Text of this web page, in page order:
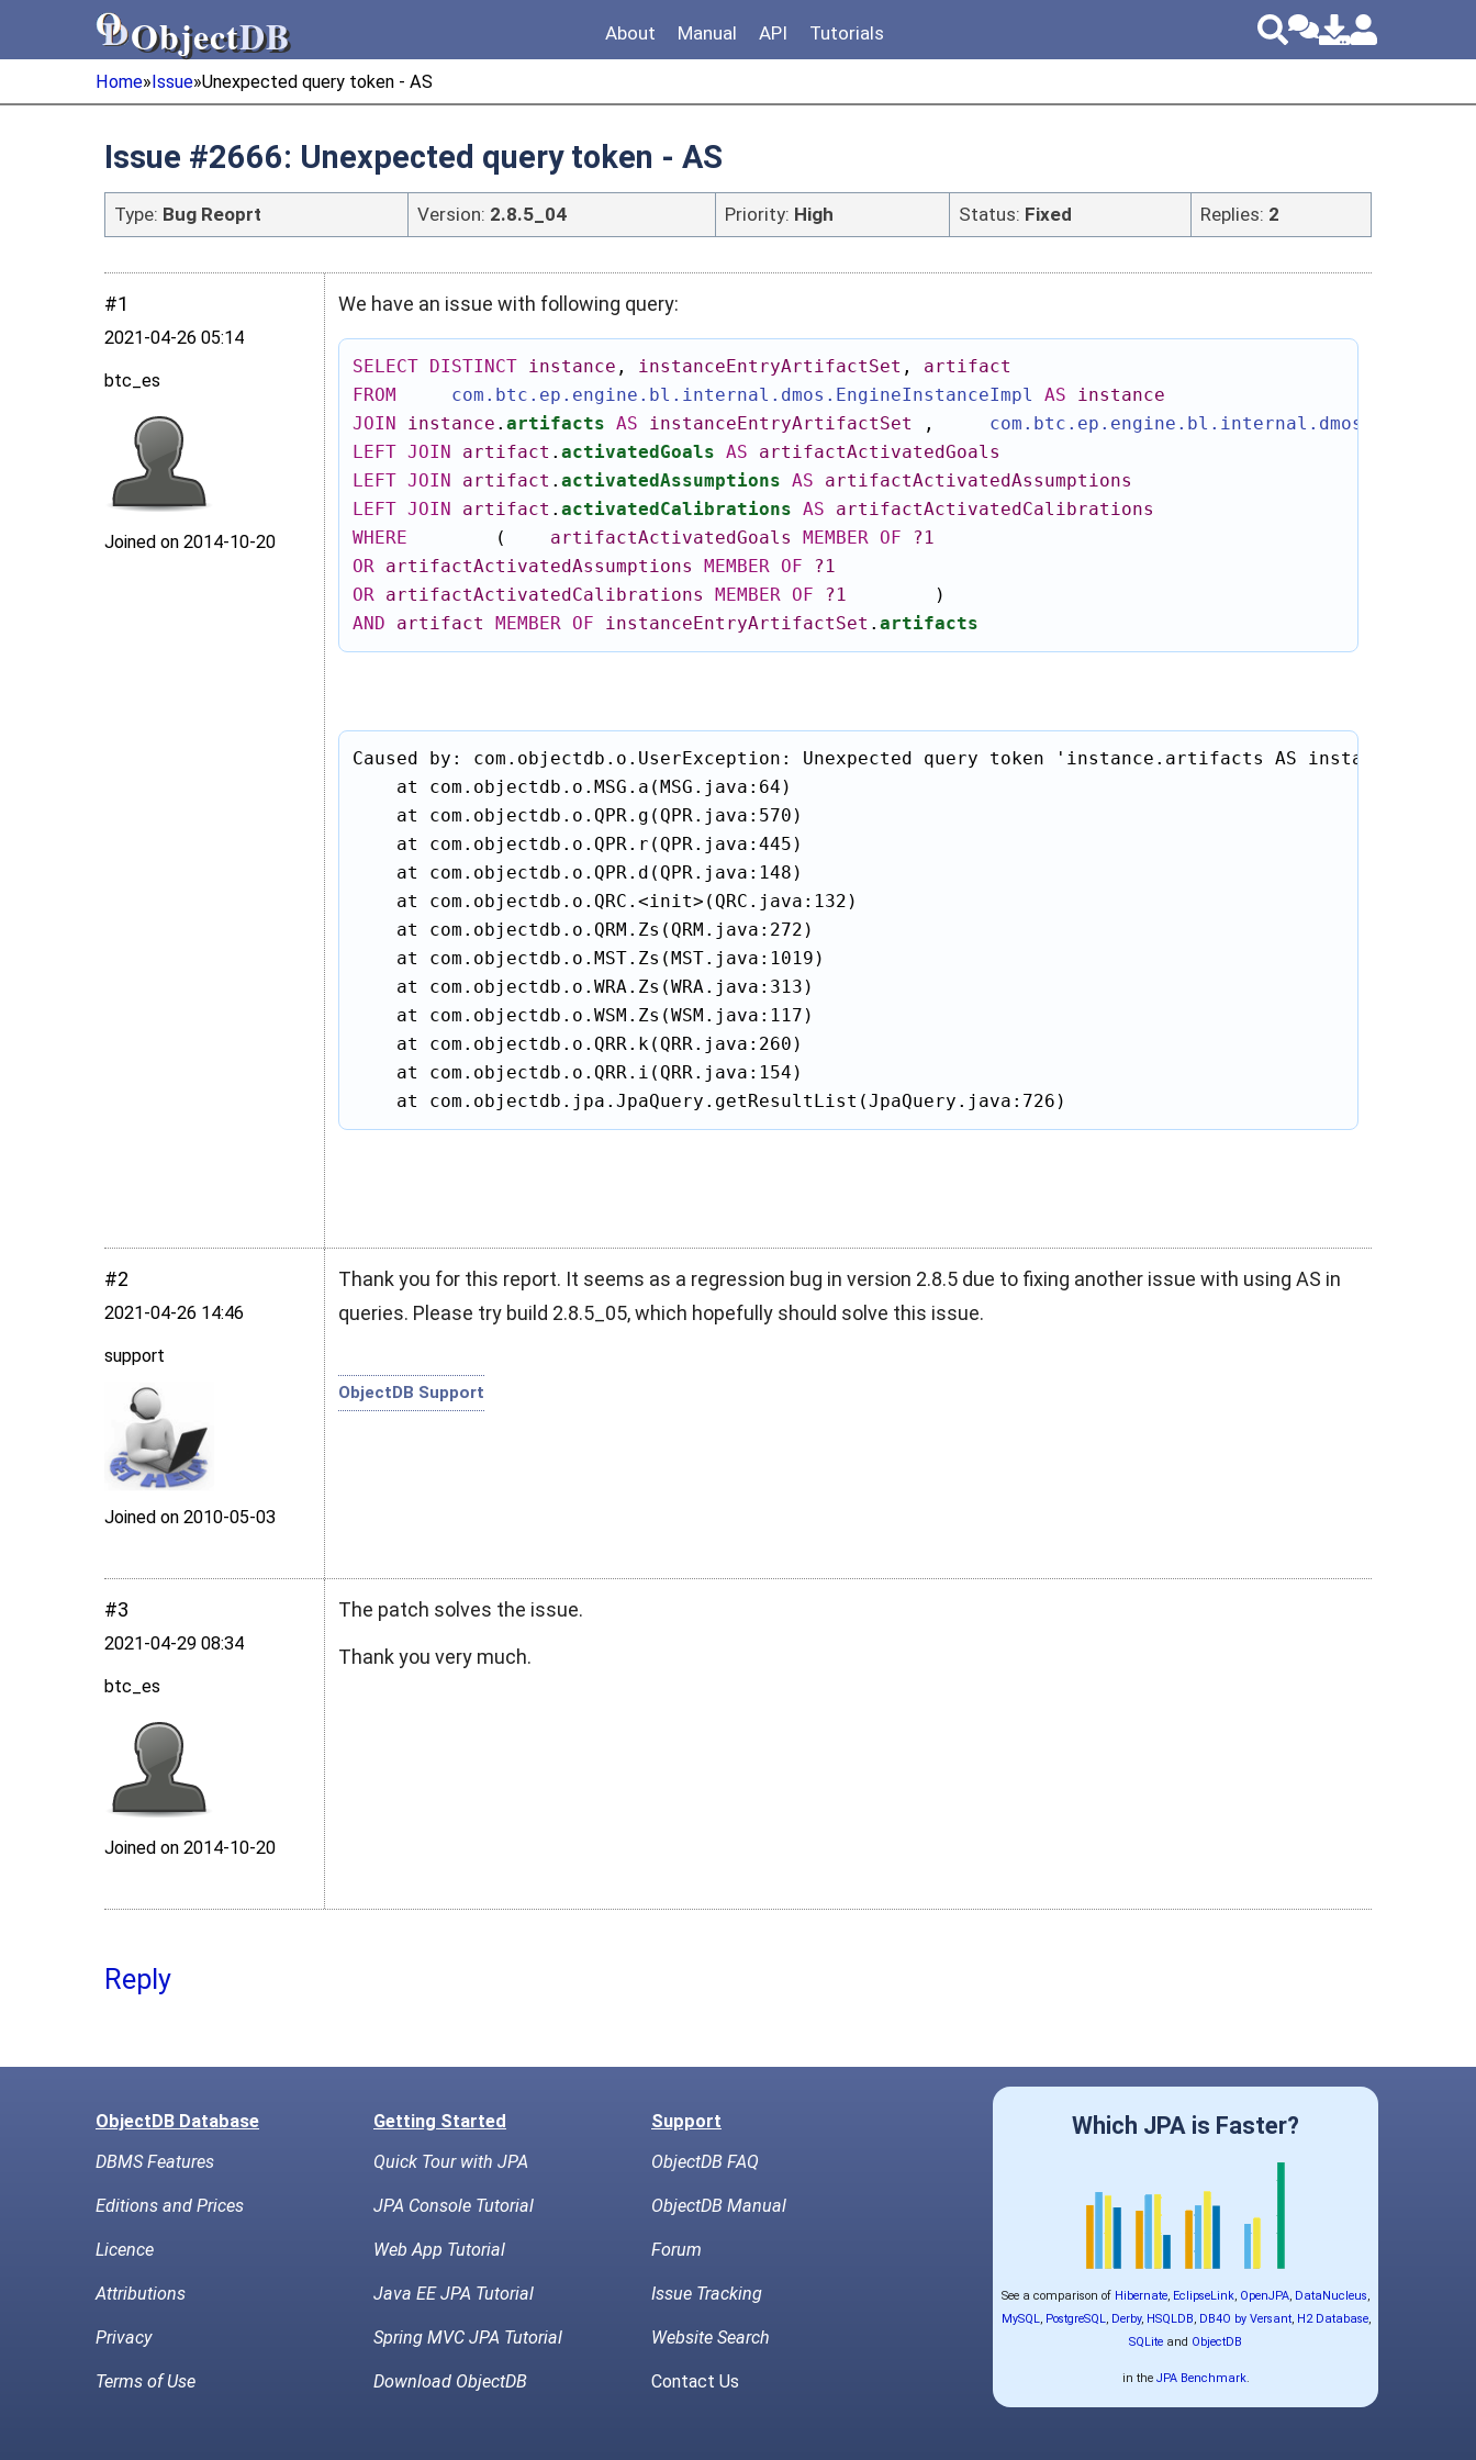
ObjectDB
ObjectDB About Manual API Tutorials
Home»Issue»Unexpected query token - AS
Issue #2666: Unexpected query token - AS
Type: Bug Reoprt Version: 2.8.5_04 Priority: High Status: Fixed Replies: 2
#1
2021‑04‑26 05:14
btc_es
Joined on 2014‑10‑20
We have an issue with following query:
SELECT DISTINCT instance , instanceEntryArtifactSet ,
artifact
FROM
com.btc.ep.engine.bl.internal.dmos.EngineInstanceImpl AS
instance
JOIN
instance . artifacts AS instanceEntryArtifactSet ,
LEFT JOIN artifact . activatedGoals AS
artifactActivatedGoals
LEFT JOIN artifact . activatedAssumptions AS
artifactActivatedAssumptions
LEFT JOIN artifact . activatedCalibrations AS
artifactActivatedCalibrations
WHERE
( artifactActivatedGoals MEMBER OF
?1
OR artifactActivatedAssumptions MEMBER OF
?1
OR artifactActivatedCalibrations MEMBER OF ?1
)
AND
artifact MEMBER OF instanceEntryArtifactSet . artifacts
Caused by: com.objectdb.o.UserException: Unexpected query token 'instance.artifacts AS
    at com.objectdb.o.MSG.a(MSG.java:64)
    at com.objectdb.o.QPR.g(QPR.java:570)
    at com.objectdb.o.QPR.r(QPR.java:445)
    at com.objectdb.o.QPR.d(QPR.java:148)
    at com.objectdb.o.QRC.<init>(QRC.java:132)
    at com.objectdb.o.QRM.Zs(QRM.java:272)
    at com.objectdb.o.MST.Zs(MST.java:1019)
    at com.objectdb.o.WRA.Zs(WRA.java:313)
    at com.objectdb.o.WSM.Zs(WSM.java:117)
    at com.objectdb.o.QRR.k(QRR.java:260)
    at com.objectdb.o.QRR.i(QRR.java:154)
    at com.objectdb.jpa.JpaQuery.getResultList(JpaQuery.java:726)
#2
2021‑04‑26 14:46
support
Joined on 2010‑05‑03
Thank you for this report. It seems as a regression bug in version 2.8.5 due to fixing another issue with using AS in
queries. Please try build 2.8.5_05, which hopefully should solve this issue.
ObjectDB Support
#3
2021‑04‑29 08:34
btc_es
Joined on 2014‑10‑20
The patch solves the issue.
Thank you very much.
Reply
ObjectDB Database Getting Started
Support
DBMS Features
Quick Tour with JPA ObjectDB FAQ
Editions and Prices JPA Console Tutorial ObjectDB Manual
Licence Web App Tutorial Forum
Attributions Java EE JPA Tutorial Issue Tracking
Privacy Spring MVC JPA Tutorial Website Search
Terms of Use Download ObjectDB Contact Us
Which JPA is Faster?
See a comparison of Hibernate, EclipseLink, OpenJPA, DataNucleus,
MySQL, PostgreSQL, Derby, HSQLDB, DB4O by Versant, H2 Database,
SQLite and ObjectDB
in the JPA Benchmark.